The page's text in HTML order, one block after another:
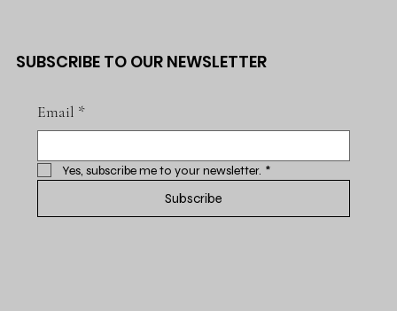
SUBSCRIBE TO OUR NEWSLETTER
Email *
Yes, subscribe me to your newsletter. *
Subscribe